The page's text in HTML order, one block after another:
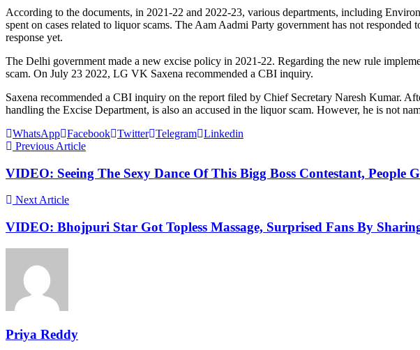
According to the documents, in 2021-22 and 2022-23, various departments, including
spent on cases related to liquor scams. The Aam Aadmi Party government has not
response yet.
The Delhi government made a new excise policy in 2021-22. Regarding the new rule
scam. On July 23 2022, LG VK Saxena recommended a CBI inquiry.
Saxena recommended a CBI inquiry on the report filed by Chief Secretary Naresh Kumar.
handling the Excise Department, is also an accused in the liquor scam. However, he is not
WhatsApp Facebook Twitter Telegram Linkedin
Previous Article
VIDEO: Seeing The Sexy Dance Of This Bigg Boss Contestant, People
Next Article
VIDEO: Bhojpuri Star Got Topless Massage, Surprised Fans By
Priya Reddy